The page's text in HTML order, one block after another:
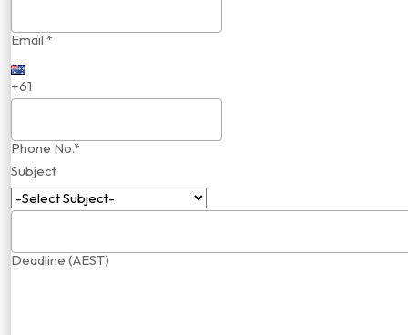
Email *
+61
Phone No.*
Subject
Deadline (AEST)